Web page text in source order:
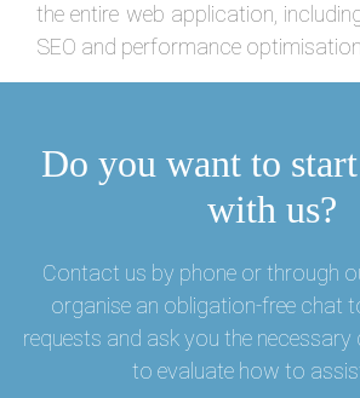
the entire web application,
SEO and performance
Do you want to
with us?
Contact us by phone or through
organise an obligation-free chat
requests and ask you the necessary
to evaluate how to